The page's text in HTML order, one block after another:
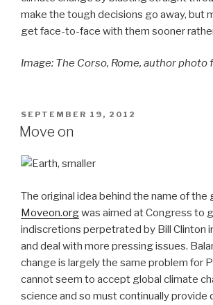
make the tough decisions go away, but
get face-to-face with them sooner
Image: The Corso, Rome, author photo
POSTED
ON
SEPTEMBER 19, 2012
Move on
The original idea behind the name of the
Moveon.orgwas aimed at Congress to
indiscretions perpetrated by Bill Clinton
and deal with more pressing issues.
change is largely the same problem for
cannot seem to accept global climate
science and so must continually provide